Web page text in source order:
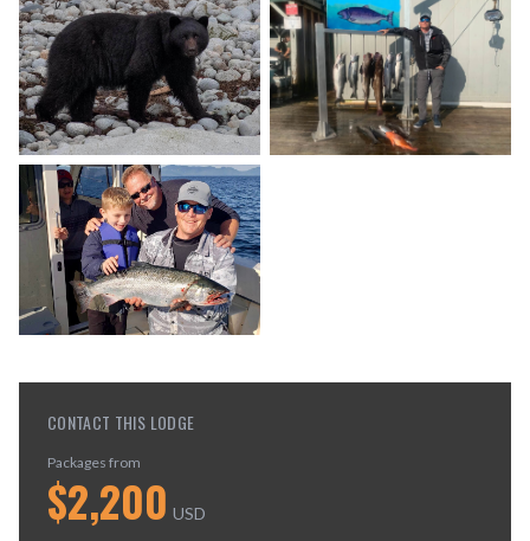
CONTACT THIS LODGE
Packages from
$2,200 USD